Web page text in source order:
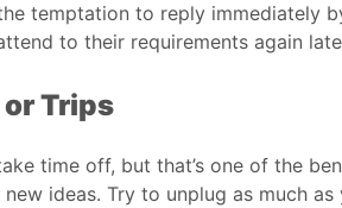
temptation to reply immediately
to their requirements again
Trips
time off, but that’s one of the
ideas. Try to unplug as much